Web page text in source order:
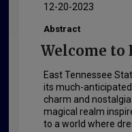
12-20-2023
Abstract
Welcome to
East Tennessee
its much-anticipated
charm and
magical realm
to a world where